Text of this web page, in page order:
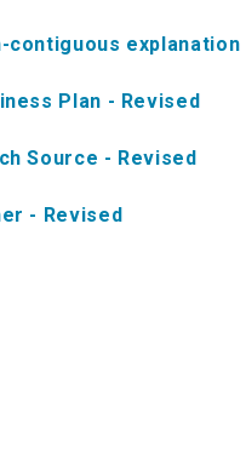
contiguous explanation
Plan - Revised
Source - Revised
- Revised